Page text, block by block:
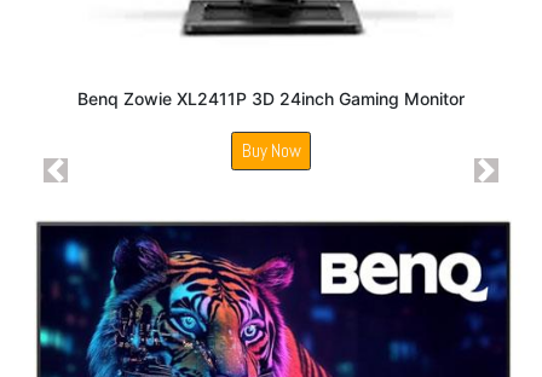
Benq Zowie XL2411P 3D 24inch Gaming Monitor
Buy Now
Previous Next